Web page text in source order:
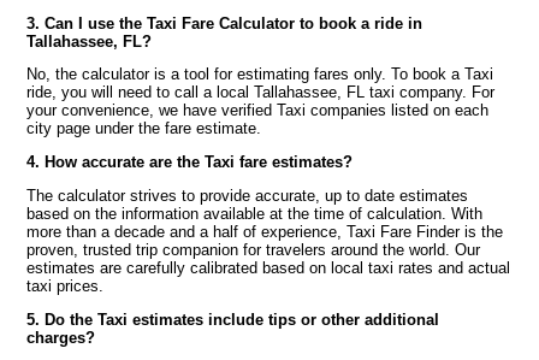
3. Can I use the Taxi Fare Calculator to book a ride in
Tallahassee, FL?
No, the calculator is a tool for estimating fares only. To book a Taxi
ride, you will need to call a local Tallahassee, FL taxi company. For
your convenience, we have verified Taxi companies listed on each
city page under the fare estimate.
4. How accurate are the Taxi fare estimates?
The calculator strives to provide accurate, up to date estimates
based on the information available at the time of calculation. With
more than a decade and a half of experience, Taxi Fare Finder is the
proven, trusted trip companion for travelers around the world. Our
estimates are carefully calibrated based on local taxi rates and actual
taxi prices.
5. Do the Taxi estimates include tips or other additional
charges?